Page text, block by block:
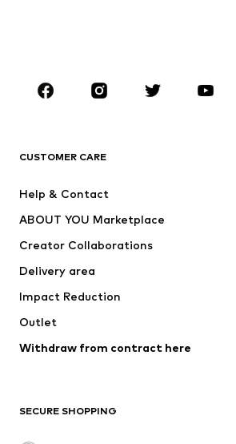
Sportswear
Accessories
Jackets
Underwear
Coats
Swimwear
Blazers
Jumpsuits
Upcycling
CUSTOMER CARE
Help & Contact
ABOUT YOU Marketplace
Creator Collaborations
Delivery area
Impact Reduction
Outlet
Withdraw from contract here
SECURE SHOPPING